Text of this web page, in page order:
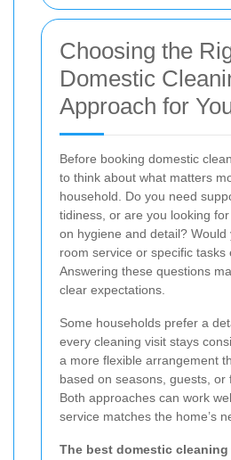
Choosing the
Domestic
Approach for
Before booking domestic
to think about what matters
household. Do you need
tidiness, or are you looking
on hygiene and detail? Would
room service or specific tasks
Answering these questions
clear expectations.
Some households prefer a
every cleaning visit stays
a more flexible arrangement
based on seasons, guests, or
Both approaches can work
service matches the home’s
The best domestic